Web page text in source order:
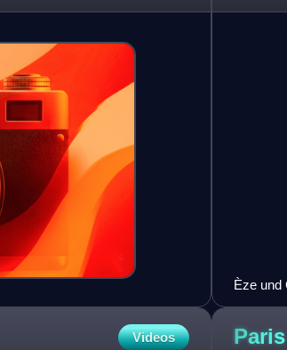
coastal
Èze und
Videos Paris